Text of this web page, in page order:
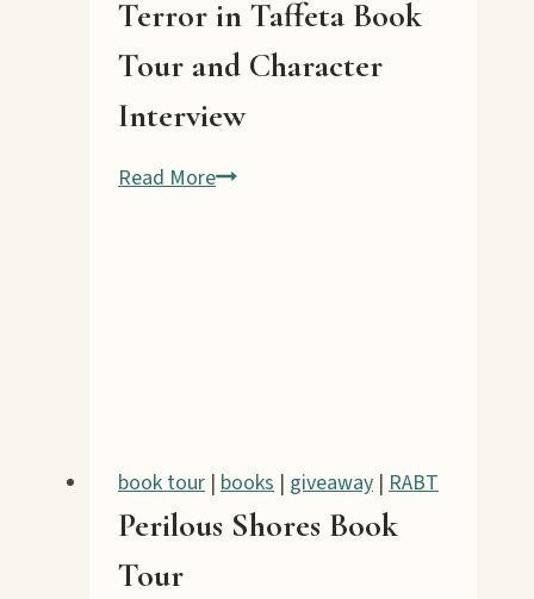
Terror in Taffeta Book
Tour and Character
Interview
Read MoreTerror
book tour | books | giveaway | RABT
Perilous Shores Book
Tour